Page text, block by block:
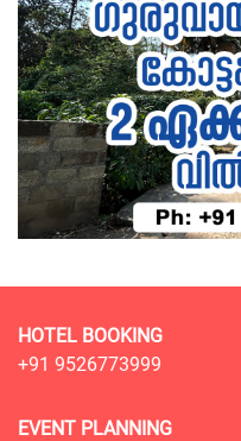
HOTEL BOOKING
+91 9526773999
EVENT PLANNING